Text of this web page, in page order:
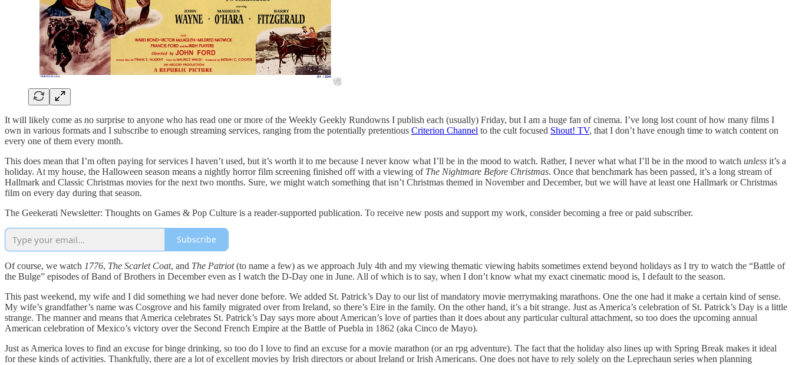
It will likely come as no surprise to anyone who has read one or more of the Weekly Geekly Rundowns I publish each (usually) Friday, but I am a huge fan of cinema. I’ve long lost count of how many films I
own in various formats and I subscribe to enough streaming services, ranging from the potentially pretentious Criterion Channel to the cult focused Shout! TV, that I don’t have enough time to watch content on
every one of them every month.
This does mean that I’m often paying for services I haven’t used, but it’s worth it to me because I never know what I’ll be in the mood to watch. Rather, I never what what I’ll be in the mood to watch unless it’s a
holiday. At my house, the Halloween season means a nightly horror film screening finished off with a viewing of The Nightmare Before Christmas. Once that benchmark has been passed, it’s a long stream of
Hallmark and Classic Christmas movies for the next two months. Sure, we might watch something that isn’t Christmas themed in November and December, but we will have at least one Hallmark or Christmas
film on every day during that season.
The Geekerati Newsletter: Thoughts on Games & Pop Culture is a reader-supported publication. To receive new posts and support my work, consider becoming a free or paid subscriber.
Subscribe
Of course, we watch 1776, The Scarlet Coat, and The Patriot(to name a few) as we approach July 4th and my viewing thematic viewing habits sometimes extend beyond holidays as I try to watch the “Battle of
the Bulge” episodes of Band of Brothers in December even as I watch the D-Day one in June. All of which is to say, when I don’t know what my exact cinematic mood is, I default to the season.
This past weekend, my wife and I did something we had never done before. We added St. Patrick’s Day to our list of mandatory movie merrymaking marathons. One the one had it make a certain kind of sense.
My wife’s grandfather’s name was Cosgrove and his family migrated over from Ireland, so there’s Eire in the family. On the other hand, it’s a bit strange. Just as America’s celebration of St. Patrick’s Day is a little
strange. The manner and means that America celebrates St. Patrick’s Day says more about American’s love of parties than it does about any particular cultural attachment, so too does the upcoming annual
American celebration of Mexico’s victory over the Second French Empire at the Battle of Puebla in 1862 (aka Cinco de Mayo).
Just as America loves to find an excuse for binge drinking, so too do I love to find an excuse for a movie marathon (or an rpg adventure). The fact that the holiday also lines up with Spring Break makes it ideal
for these kinds of activities. Thankfully, there are a lot of excellent movies by Irish directors or about Ireland or Irish Americans. One does not have to rely solely on the Leprechaun series when planning